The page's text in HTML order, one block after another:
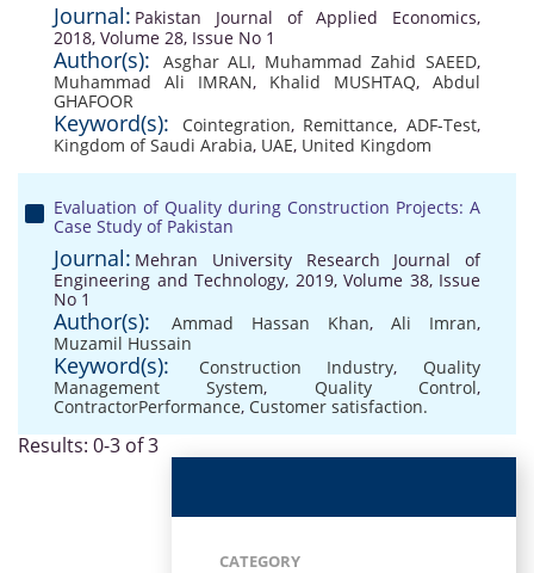
Journal: Pakistan Journal of Applied Economics,
2018, Volume 28, Issue No 1
Author(s): Asghar ALI, Muhammad Zahid SAEED,
Muhammad Ali IMRAN, Khalid MUSHTAQ, Abdul
GHAFOOR
Keyword(s): Cointegration, Remittance,ADF-Test,
Kingdom of Saudi Arabia, UAE, United Kingdom
Evaluation of Quality during Construction Projects: A
Case Study of Pakistan
Journal: Mehran University Research Journal of
Engineering and Technology, 2019, Volume 38, Issue
No 1
Author(s): Ammad Hassan Khan, Ali Imran,
Muzamil Hussain
Keyword(s): Construction Industry, Quality
Management System, Quality Control,
ContractorPerformance, Customer satisfaction.
Results: 0-3 of 3
CATEGORY